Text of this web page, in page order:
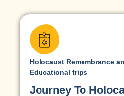
Holocaust Remembrance
Educational trips
Journey To